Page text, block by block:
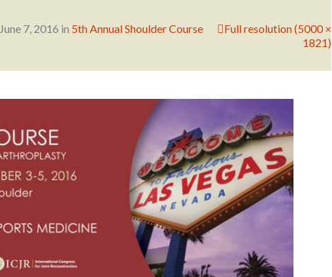
June 7, 2016 in 5th Annual Shoulder Course
Full resolution (5000 ×
1821)